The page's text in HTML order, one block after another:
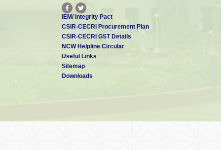
IEM/ Integrity Pact
CSIR-CECRI Procurement Plan
CSIR-CECRI GST Details
NCW Helpline Circular
Useful Links
Sitemap
Downloads